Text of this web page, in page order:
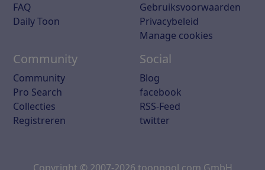
FAQ
Daily Toon
Gebruiksvoorwaarden
Privacybeleid
Manage cookies
Community
Community
Pro Search
Collecties
Registreren
Social
Blog
facebook
RSS-Feed
twitter